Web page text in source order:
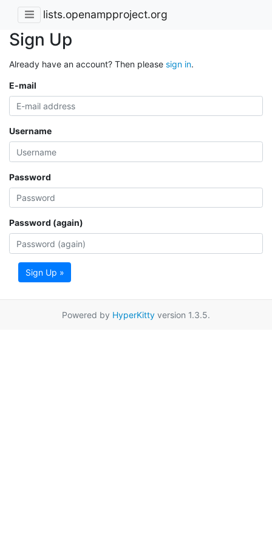
lists.openampproject.org
Sign Up
Already have an account? Then please sign in.
E-mail
Username
Password
Password (again)
Sign Up »
Powered by HyperKitty version 1.3.5.